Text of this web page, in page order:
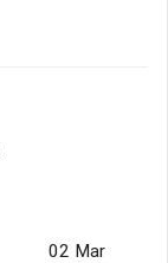
02 Mar